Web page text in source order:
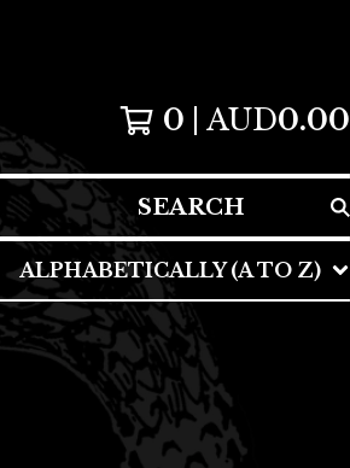
0 AUD0.00
SEARCH
ALPHABETICALLY (A TO Z)